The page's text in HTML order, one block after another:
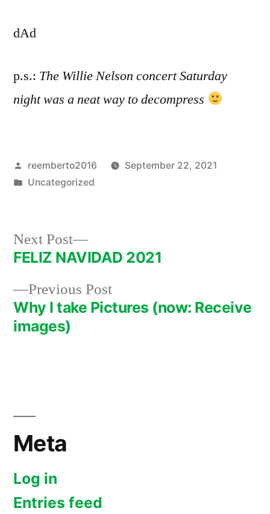
dAd
p.s.: The Willie Nelson concert Saturday
night was a neat way to decompress
Posted
by
reemberto2016
September 22, 2021
Posted
Uncategorized
Post
navigation
Previous PostPrevious
post:
Why I take Pictures (now: Receive
images)
Next Post
Next
post:
FELIZ NAVIDAD 2021
Meta
Log in
Entries feed